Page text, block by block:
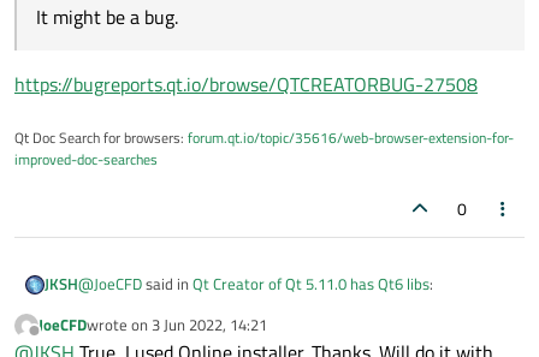
It might be a bug.
https://bugreports.qt.io/browse/QTCREATORBUG-27508
Qt Doc Search for browsers: forum.qt.io/topic/35616/web-browser-extension-for-
improved-doc-searches
0
JKSH@JoeCFDsaid in Qt Creator of Qt 5.11.0 has Qt6 libs:
Well, it will not start on Ubuntu 18 since qt6 requires
Offline
JoeCFDwrote on 3 Jun 2022, 14:21
last edited by